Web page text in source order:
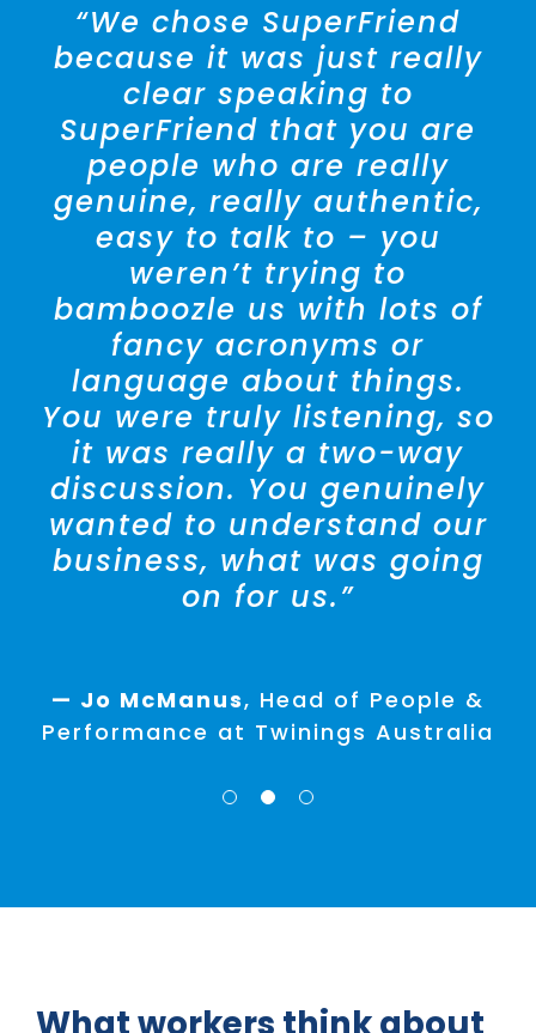
— Lisa D’Andrea
HR Manager
“We chose SuperFriend
because it was just really
clear speaking to
SuperFriend that you are
people who are really
genuine, really authentic,
easy to talk to – you
weren’t trying to
bamboozle us with lots of
fancy acronyms or
language about things.
You were truly listening, so
it was really a two-way
discussion. You genuinely
wanted to understand our
business, what was going
on for us.”
— Jo McManus, Head of People &
Performance at Twinings Australia
— Amra Broughton Director,
People & Development at Ralph
Lauren